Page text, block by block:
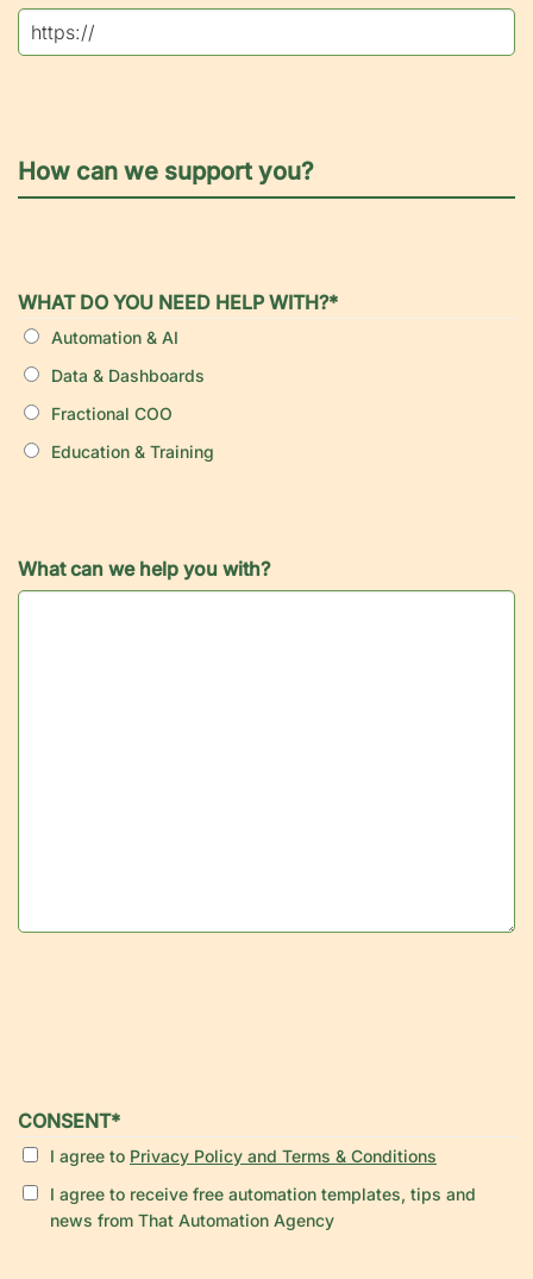
How can we support you?
WHAT DO YOU NEED HELP WITH?*
Automation & AI
Data & Dashboards
Fractional COO
Education & Training
What can we help you with?
CONSENT*
I agree to Privacy Policy and Terms & Conditions
I agree to receive free automation templates, tips and
news from That Automation Agency